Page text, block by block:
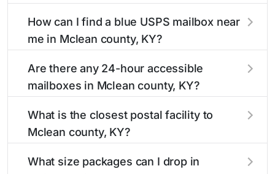
county, KY typically occur twice daily on
weekdays - mid-morning (10 AM - 12 PM) and
schedules may vary. Each Mclean county
mailbox listing includes the specific collection
How can I find a blue USPS mailbox near
me in Mclean county, KY?
KY is easy with our search tool. Simply enter
your street name or current location to display
directions, and street view options to help you
locate them.
Are there any 24-hour accessible
mailboxes in Mclean county, KY?
are located in areas with 24-hour accessibility.
Our listings clearly indicate which Mclean
clock versus those with limited access hours.
What is the closest postal facility to
Mclean county, KY?
KY residents can be found in our location
What size packages can I drop in